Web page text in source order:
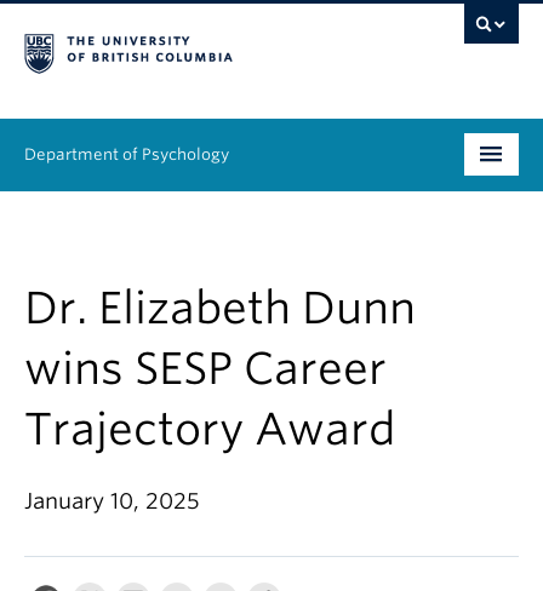
Department of Psychology
Research
Equity & Inclusion
News & Events
Alumni
Dr. Elizabeth Dunn
wins SESP Career
Trajectory Award
January 10, 2025